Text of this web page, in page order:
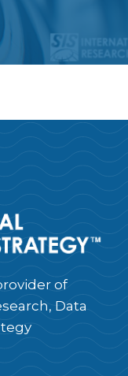
of
Data